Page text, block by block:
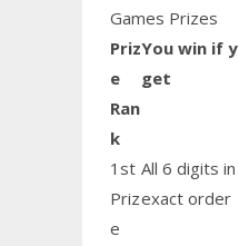
Games Prizes
Priz
e
Ran
k
You win if
get
1st
Priz
e
All 6 digits in
exact order